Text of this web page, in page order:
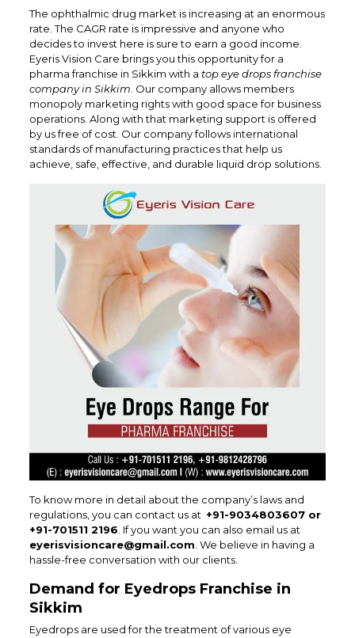
The ophthalmic drug market is increasing at an enormous
rate. The CAGR rate is impressive and anyone who
decides to invest here is sure to earn a good income.
Eyeris Vision Care brings you this opportunity for a
pharma franchise in Sikkim with a top eye drops franchise
company in Sikkim. Our company allows members
monopoly marketing rights with good space for business
operations. Along with that marketing support is offered
by us free of cost. Our company follows international
standards of manufacturing practices that help us
achieve, safe, effective, and durable liquid drop solutions.
To know more in detail about the company’s laws and
regulations, you can contact us at +91-9034803607 or
+91-701511 2196 . If you want you can also email us at
eyerisvisioncare@gmail.com . We believe in having a
hassle-free conversation with our clients.
Demand for Eyedrops Franchise in
Sikkim
Eyedrops are used for the treatment of various eye